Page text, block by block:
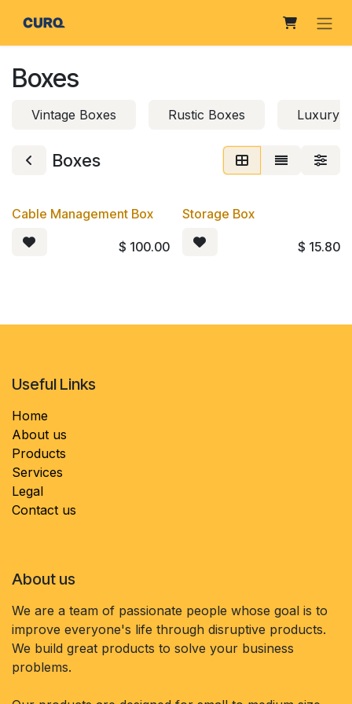
Boxes
Vintage Boxes Rustic Boxes Luxury
Boxes
Cable Management Box
$ 100.00
Storage Box
$ 15.80
Useful Links
Home
About us
Products
Services
Legal
Contact us
About us
We are a team of passionate people whose goal is to
improve everyone's life through disruptive products.
We build great products to solve your business
problems.